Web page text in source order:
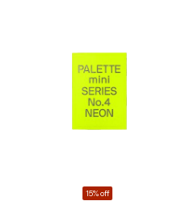
15% off